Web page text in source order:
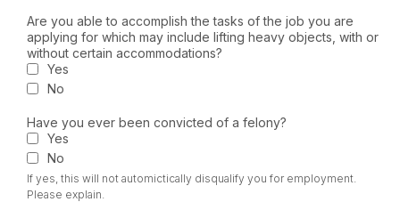
Are you able to accomplish the tasks of the job you are
applying for which may include lifting heavy objects, with or
without certain accommodations?
Yes
No
Have you ever been convicted of a felony?
Yes
No
If yes, this will not automictically disqualify you for employment.
Please explain.